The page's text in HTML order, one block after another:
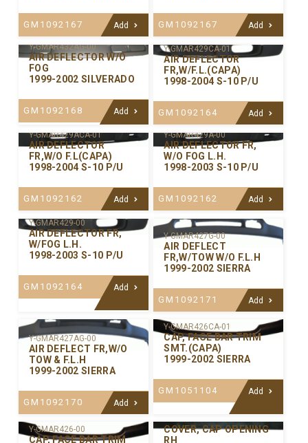
GM1092167 Add GM1092167 Add
Y-GMAR432AG-00
AIR DEFLECTOR W/O
FOG
1999-2002 SILVERADO
GM1092168 Add
Y-GMAR429CA-01
AIR DEFLECTOR
FR,W/F.L.(CAPA)
1998-2004 S-10 P/U
GM1092164 Add
Y-GMAR429ACA-01
AIR DEFLECTOR
FR,W/O F.L(CAPA)
1998-2004 S-10 P/U
GM1092162 Add
Y-GMAR429A-00
AIR DEFLECTOR FR,
W/O FOG L.H.
1998-2003 S-10 P/U
GM1092162 Add
Y-GMAR429-00
AIR DEFLECTOR FR,
W/FOG L.H.
1998-2003 S-10 P/U
GM1092164 Add
Y-GMAR427G-00
AIR DEFLECT
FR,W/TOW W/O F.L.H
1999-2002 SIERRA
GM1092171 Add
Y-GMAR427AG-00
AIR DEFLECT FR,W/O
TOW & F.L.H
1999-2002 SIERRA
GM1092170 Add
Y-GMAR426CA-01
CAP, FACE BAR TRIM
SMT.(CAPA)
1999-2002 SIERRA
GM1051104 Add
Y-GMAR426-00
CAP, FACE BAR TRIM
COVER, CAP OPENING
RH